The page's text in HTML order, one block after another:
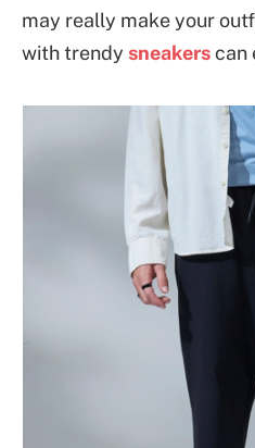
may really make your
with trendy sneakerscan